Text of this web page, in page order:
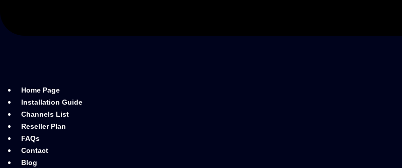
Home Page
Installation Guide
Channels List
Reseller Plan
FAQs
Contact
Blog